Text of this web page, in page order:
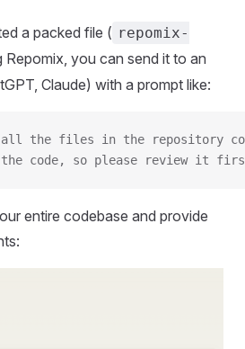
a packed file ( repomix-
Repomix, you can send it to an
Claude) with a prompt like:
the files in the repository
code, so please review it
entire codebase and provide